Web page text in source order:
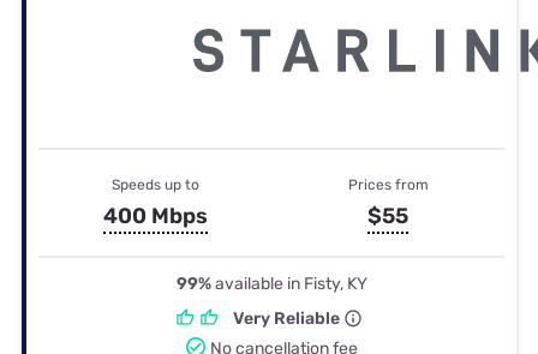
Speeds up to
400 Mbps
Prices from
$55
99%available in Fisty, KY
Very Reliable
No cancellation fee